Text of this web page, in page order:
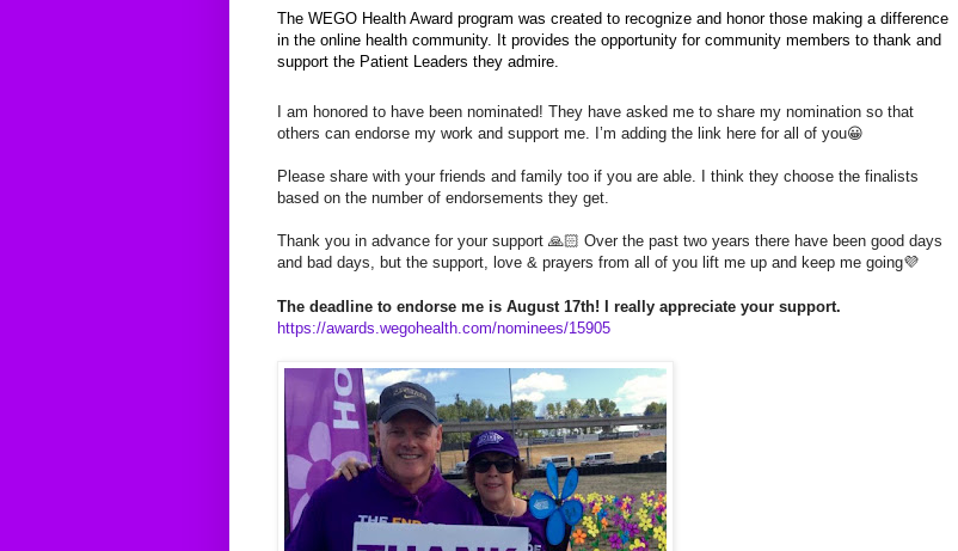
The WEGO Health Award program was created to recognize and honor those making a difference
in the online health community. It provides the opportunity for community members to thank and
support the Patient Leaders they admire.
I am honored to have been nominated! They have asked me to share my nomination so that
others can endorse my work and support me. I’m adding the link here for all of you😀
Please share with your friends and family too if you are able. I think they choose the finalists
based on the number of endorsements they get.
Thank you in advance for your support 🙏🏻 Over the past two years there have been good days
and bad days, but the support, love & prayers from all of you lift me up and keep me going💜
The deadline to endorse me is August 17th! I really appreciate your support.
https://awards.wegohealth.com/nominees/15905